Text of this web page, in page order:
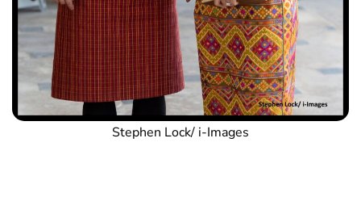
Stephen Lock/ i-Images